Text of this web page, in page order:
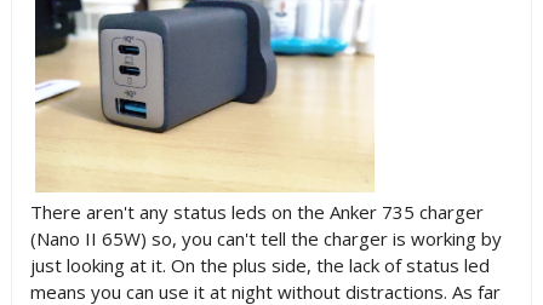
There aren't any status leds on the Anker 735 charger
(Nano II 65W) so, you can't tell the charger is working by
just looking at it. On the plus side, the lack of status led
means you can use it at night without distractions. As far